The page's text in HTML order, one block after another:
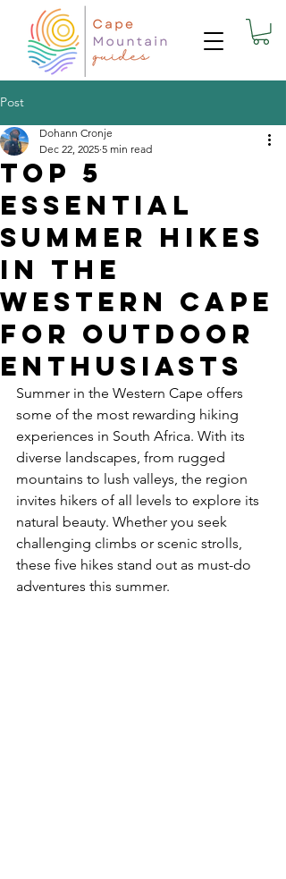
Post
Top 5
essential
Summer Hikes
in the
Western Cape
for Outdoor
Enthusiasts
Dohann Cronje
Dec 22, 2025 5 min read
Summer in the Western Cape offers
some of the most rewarding hiking
experiences in South Africa. With its
diverse landscapes, from rugged
mountains to lush valleys, the region
invites hikers of all levels to explore its
natural beauty. Whether you seek
challenging climbs or scenic strolls,
these five hikes stand out as must-do
adventures this summer.